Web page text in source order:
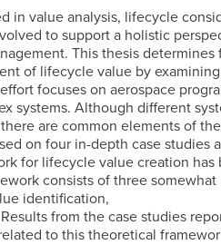
in value analysis, lifecycle
to support a holistic
This thesis determines
of lifecycle value by
focuses on aerospace
systems. Although different
are common elements of the
on four in-depth case studies
for lifecycle value creation has
consists of three somewhat
identification,
from the case studies
to this theoretical